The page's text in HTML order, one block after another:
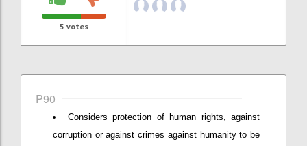
5 votes
P90
Considers protection of human rights, against
corruption or against crimes against humanity to be